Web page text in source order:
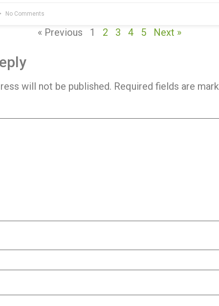
No Comments
« Previous 1 2 3 4 5 Next »
will not be published. Required fields are